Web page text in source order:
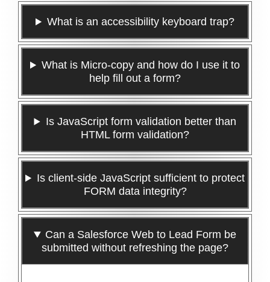
What is an accessibility keyboard trap?
What is Micro-copy and how do I use it to
help fill out a form?
Is JavaScript form validation better than
HTML form validation?
Is client-side JavaScript sufficient to protect
FORM data integrity?
Can a Salesforce Web to Lead Form be
submitted without refreshing the page?